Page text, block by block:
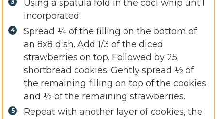
Using a spatula fold in the cool whip until
incorporated.
Spread ¼ of the filling on the bottom of
an 8x8 dish. Add 1/3 of the diced
strawberries on top. Followed by 25
shortbread cookies. Gently spread ½ of
the remaining filling on top of the cookies
and ½ of the remaining strawberries.
Repeat with another layer of cookies, the